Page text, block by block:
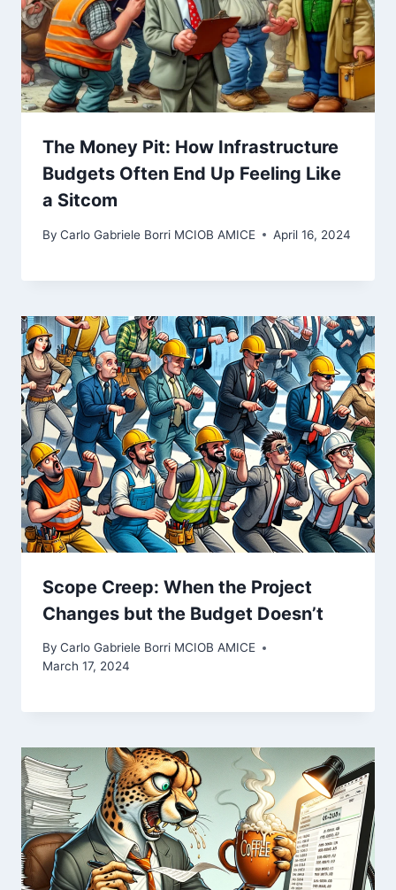
The Money Pit: How Infrastructure
Budgets Often End Up Feeling Like
a Sitcom
By Carlo Gabriele Borri MCIOB AMICE April 16, 2024
Scope Creep: When the Project
Changes but the Budget Doesn’t
By Carlo Gabriele Borri MCIOB AMICE
March 17, 2024